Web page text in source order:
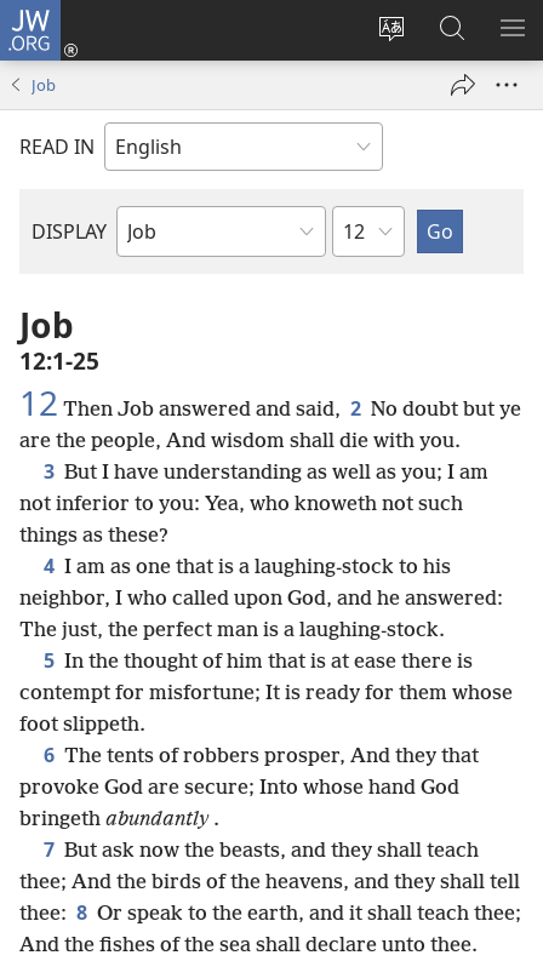
JW.ORG
Change
language
Log
window)
Search
JW.ORG
Job
READ IN
DISPLAY
Bible
Chapter
Job
12:1-25
12 Then Job answered and said, 2 No doubt but ye
are the people, And wisdom shall die with you.
3 But I have understanding as well as you; I am
not inferior to you: Yea, who knoweth not such
things as these?
4 I am as one that is a laughing-stock to his
neighbor, I who called upon God, and he answered:
The just, the perfect man is a laughing-stock.
5 In the thought of him that is at ease there is
contempt for misfortune; It is ready for them whose
foot slippeth.
6 The tents of robbers prosper, And they that
provoke God are secure; Into whose hand God
bringeth abundantly.
7 But ask now the beasts, and they shall teach
thee; And the birds of the heavens, and they shall tell
thee: 8 Or speak to the earth, and it shall teach thee;
And the fishes of the sea shall declare unto thee.